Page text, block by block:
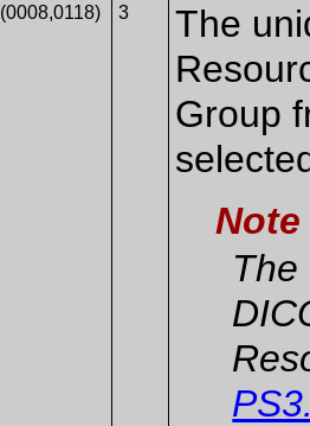
(0008,0118) 3
The
Group
Note
The